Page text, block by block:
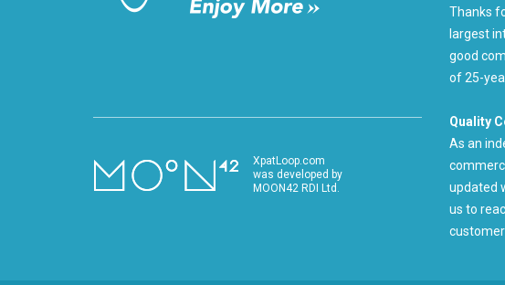
XpatLoop.com
was developed by
MOON42 RDI Ltd.
Thanks
largest
good
of 25-
Quality
As an
updated
us to